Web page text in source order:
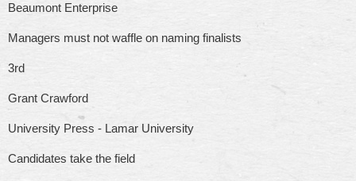
Beaumont Enterprise
Managers must not waffle on naming finalists
3rd
Grant Crawford
University Press - Lamar University
Candidates take the field